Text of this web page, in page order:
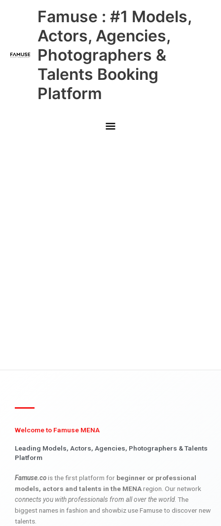
Famuse : #1 Models,
Actors, Agencies,
Photographers &
Talents Booking
Platform
Main
Menu
Welcome to Famuse MENA
Leading Models, Actors, Agencies, Photographers & Talents
Platform
Famuse.cois the first platform for beginner or professional
models, actors and talents in the MENAregion. Our network
connects you with professionals from all over the world. The
biggest names in fashion and showbiz use Famuse to discover new
talents.